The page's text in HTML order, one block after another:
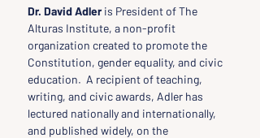
Dr. David Adler is President of The
Alturas Institute, a non-profit
organization created to promote the
Constitution, gender equality, and civic
education.  A recipient of teaching,
writing, and civic awards, Adler has
lectured nationally and internationally,
and published widely, on the